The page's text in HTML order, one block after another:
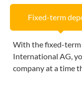
Fixed-term
With the fixed-
International AG,
company at a time